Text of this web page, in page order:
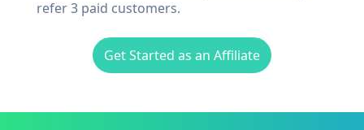
refer 3 paid customers.
Get Started as an Affiliate